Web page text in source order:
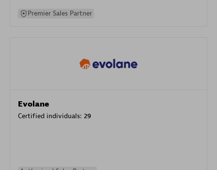
Premier Sales Partner
Evolane
Certified individuals: 29